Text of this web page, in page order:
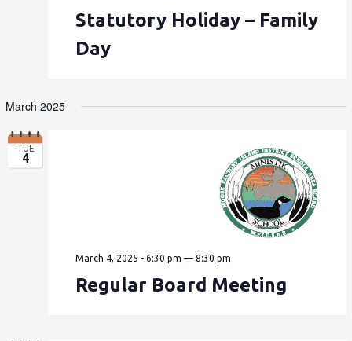
Statutory Holiday – Family
Day
March 2025
TUE
4
March 4, 2025 - 6:30 pm —8:30 pm
Regular Board Meeting